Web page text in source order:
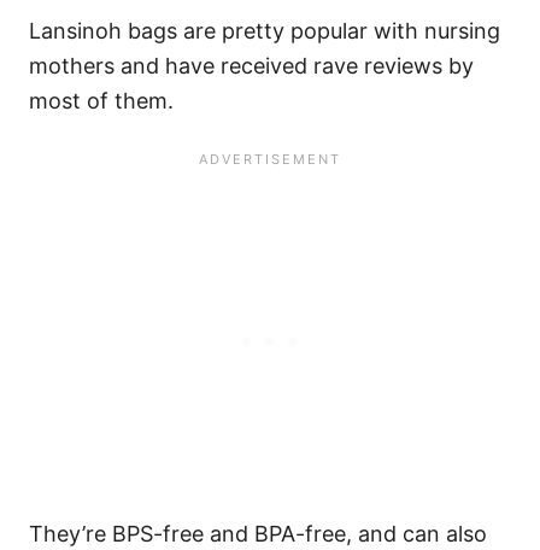
Lansinoh bags are pretty popular with nursing
mothers and have received rave reviews by
most of them.
They’re BPS-free and BPA-free, and can also